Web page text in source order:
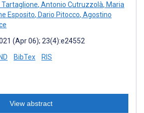
Tartaglione, Antonio Cutruzzolà, Maria
Esposito, Dario Pitocco, Agostino
(Apr 06); 23(4):e24552
BibTex RIS
View abstract